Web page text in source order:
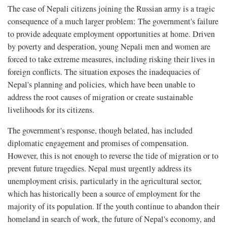
The case of Nepali citizens joining the Russian army is a tragic
consequence of a much larger problem: The government's failure
to provide adequate employment opportunities at home. Driven
by poverty and desperation, young Nepali men and women are
forced to take extreme measures, including risking their lives in
foreign conflicts. The situation exposes the inadequacies of
Nepal's planning and policies, which have been unable to
address the root causes of migration or create sustainable
livelihoods for its citizens.
The government's response, though belated, has included
diplomatic engagement and promises of compensation.
However, this is not enough to reverse the tide of migration or to
prevent future tragedies. Nepal must urgently address its
unemployment crisis, particularly in the agricultural sector,
which has historically been a source of employment for the
majority of its population. If the youth continue to abandon their
homeland in search of work, the future of Nepal's economy, and